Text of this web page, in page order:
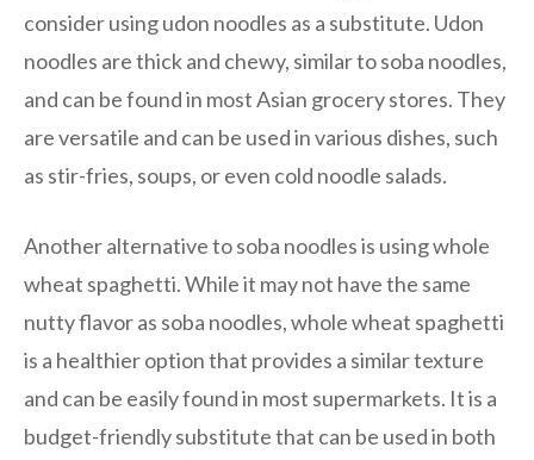
consider using udon noodles as a substitute. Udon
noodles are thick and chewy, similar to soba noodles,
and can be found in most Asian grocery stores. They
are versatile and can be used in various dishes, such
as stir-fries, soups, or even cold noodle salads.
Another alternative to soba noodles is using whole
wheat spaghetti. While it may not have the same
nutty flavor as soba noodles, whole wheat spaghetti
is a healthier option that provides a similar texture
and can be easily found in most supermarkets. It is a
budget-friendly substitute that can be used in both